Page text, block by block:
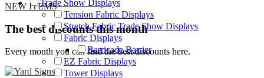
NEW ITEMS
The best discounts this month
Every month you can find the best discounts here.
Trade Show Displays
Tension Fabric Displays
Stretch Fabric Trade Show Displays
Fabric Displays
Barricade Barrier
EZ Fabric Displays
Tower Displays